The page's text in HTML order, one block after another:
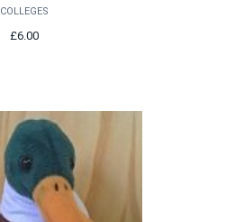
COLLEGES
£6.00